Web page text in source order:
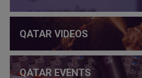
QATAR VIDEOS
QATAR EVENTS